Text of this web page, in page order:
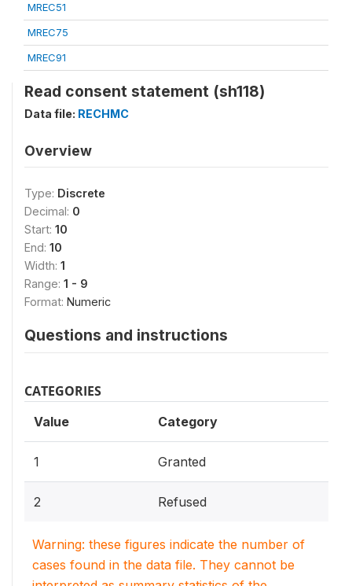
MREC51
MREC75
MREC91
Read consent statement (sh118)
Data file: RECHMC
Overview
Type: Discrete
Decimal: 0
Start: 10
End: 10
Width: 1
Range: 1 - 9
Format: Numeric
Questions and instructions
CATEGORIES
Value Category
1 Granted
2 Refused
Warning: these figures indicate the number of
cases found in the data file. They cannot be